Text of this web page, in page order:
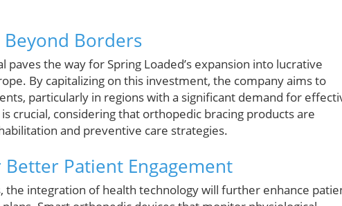
Borders
the way for Spring Loaded’s expansion into lucrative
By capitalizing on this investment, the company aims to
particularly in regions with a significant demand for
crucial, considering that orthopedic bracing products are
and preventive care strategies.
Patient Engagement
the integration of health technology will further enhance